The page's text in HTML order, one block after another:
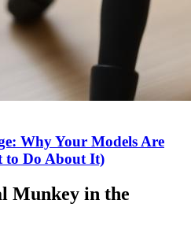
Why Your Models Are
to Do About It)
Munkey in the